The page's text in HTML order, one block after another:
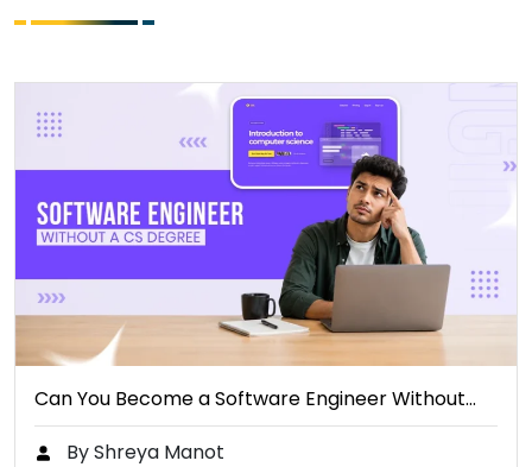
Can You Become a Software Engineer Without…
By Shreya Manot